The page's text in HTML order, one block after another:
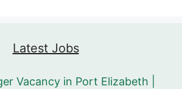
Latest Jobs
Vacancy in Port Elizabeth |